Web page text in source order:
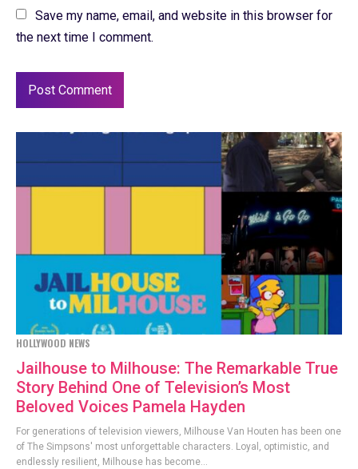
Save my name, email, and website in this browser for
the next time I comment.
HOLLYWOOD NEWS
Jailhouse to Milhouse: The Remarkable True
Story Behind One of Television’s Most
Beloved Voices Pamela Hayden
For generations of television viewers, Milhouse Van Houten has been one
of The Simpsons' most unforgettable characters. Loyal, optimistic, and
endlessly resilient, Milhouse has become...